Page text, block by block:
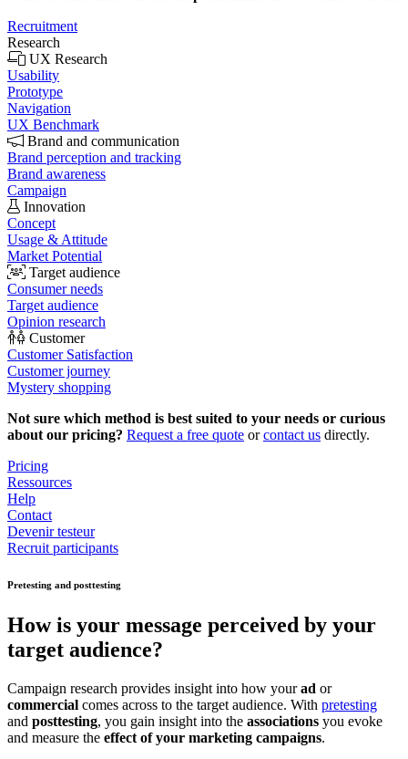
Recruitment
Research
UX Research
Usability
Prototype
Navigation
UX Benchmark
Brand and communication
Brand perception and tracking
Brand awareness
Campaign
Innovation
Concept
Usage & Attitude
Market Potential
Target audience
Consumer needs
Target audience
Opinion research
Customer
Customer Satisfaction
Customer journey
Mystery shopping
Not sure which method is best suited to your needs or curious
about our pricing? Request a free quote orcontact us directly.
Pricing
Ressources
Help
Contact
Devenir testeur
Recruit participants
Pretesting and posttesting
How is your message perceived by your
target audience?
Campaign research provides insight into how yourad or
commercial comes across to the target audience. With pretesting
and posttesting, you gain insight into the associations you evoke
and measure the effect of your marketing campaigns.